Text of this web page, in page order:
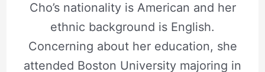
Cho’s nationality is American and her
ethnic background is English.
Concerning about her education, she
attended Boston University majoring in